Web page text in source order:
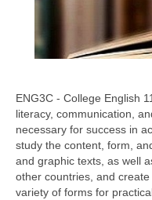
ENG3C - College English
literacy, communication,
necessary for success in
study the content, form,
and graphic texts, as well
other countries, and
variety of forms for